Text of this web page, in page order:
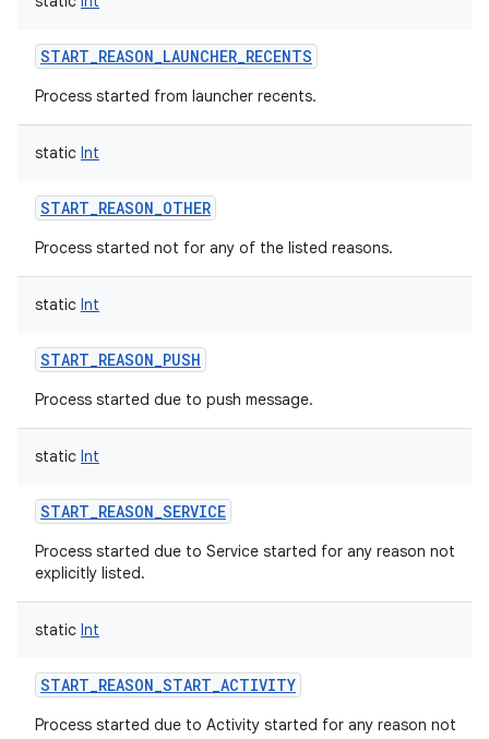
START_REASON_LAUNCHER_RECENTS
Process started from launcher recents.
static Int
START_REASON_OTHER
Process started not for any of the listed reasons.
static Int
START_REASON_PUSH
Process started due to push message.
static Int
START_REASON_SERVICE
Process started due to Service started for any reason not
explicitly listed.
static Int
START_REASON_START_ACTIVITY
Process started due to Activity started for any reason not